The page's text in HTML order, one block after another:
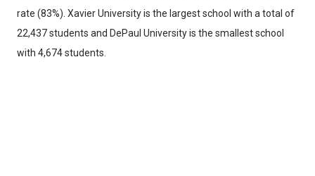
rate (83%). Xavier University is the largest school with a total of
22,437 students and DePaul University is the smallest school
with 4,674 students.